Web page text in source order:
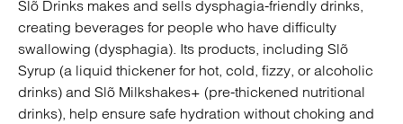
Slõ Drinks makes and sells dysphagia-friendly drinks,
creating beverages for people who have difficulty
swallowing (dysphagia). Its products, including Slõ
Syrup (a liquid thickener for hot, cold, fizzy, or alcoholic
drinks) and Slõ Milkshakes+ (pre-thickened nutritional
drinks), help ensure safe hydration without choking and